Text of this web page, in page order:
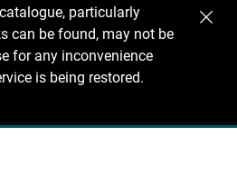
particularly
can be found, may not be
for any inconvenience
is being restored.